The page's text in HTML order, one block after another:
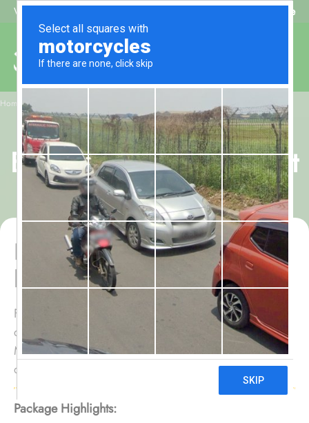
Welcome to Alhaq Travel Beat My Quote
Home / March Women-Only Budget Guided 10-Night Umrah Package
March Women-Only
Budget Guided 10-Night
Umrah Package
Balanced guided Umrah
before Ramadan
For women wanting additional time without Ramadan
congestion, this 10-night guided package leverages
March’s stability. It balances guidance, comfort, and
cost-awareness while supporting a focused Umrah at a
steady pre-Ramadan pace.
Package Highlights: